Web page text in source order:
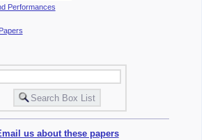
Performances
us about these papers